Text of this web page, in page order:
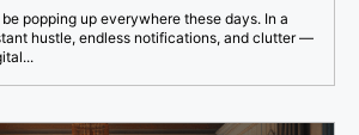
popping up everywhere these days. In a
hustle, endless notifications, and clutter —